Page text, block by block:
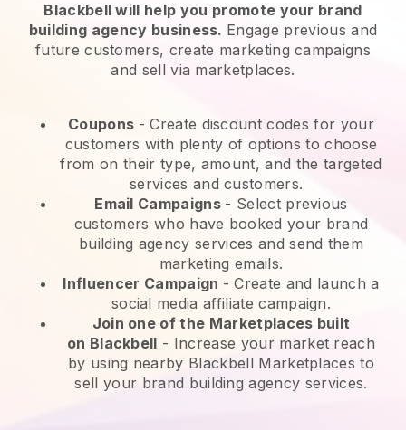
Blackbell will help you promote your brand
building agency business. Engage previous and
future customers, create marketing campaigns
and sell via marketplaces.
Coupons - Create discount codes for your
customers with plenty of options to choose
from on their type, amount, and the targeted
services and customers.
Email Campaigns - Select previous
customers who have booked your brand
building agency services and send them
marketing emails.
Influencer Campaign - Create and launch a
social media affiliate campaign.
Join one of the Marketplaces built
on Blackbell - Increase your market reach
by using nearby Blackbell Marketplaces to
sell your brand building agency services.